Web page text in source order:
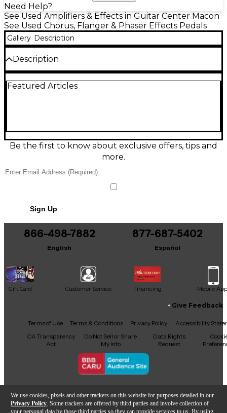
We use cookies, pixels and other trackers on this website for purposes detailed in our
Privacy Policy . Some trackers are offered by third parties and involve collection of
your personal data by those third parties so they can provide services to us. By using
Need Help?
See Used Amplifiers & Effects in Guitar Center Macon
See Used Chorus, Flanger & Phaser Effects Pedals
Gallery Description
Description
condition, delivering lush phaser and thick, swirling
input/output jacks, true-bypass switching, and 9V
DC center-negative power for easy pedalboard
integration. A versatile, stage-ready modulation
Featured Articles
Be the first to know about exclusive offers, tips and
more.
Sign Up
866-498-7882
English
877-687-5402
Español
Gift Card Customer Service Financing Mobile App
Facebook
X YouTubeInstagram
TikTokThreads
Give Feedback
Terms of Use Terms & Conditions Privacy Policy
Accessibility
CA Transparency
Act
Do Not Sell or Share
My Info
Data Rights
Request
Copyright © Guitar Center Inc.